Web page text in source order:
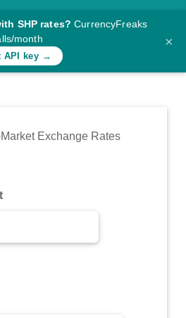
SHP rates? CurrencyFreaks
month
API key →
×
Exchange Rates